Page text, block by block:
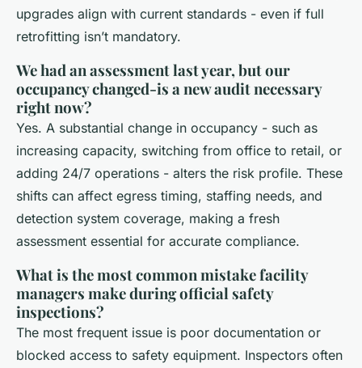
upgrades align with current standards - even if full
retrofitting isn’t mandatory.
We had an assessment last year, but our
occupancy changed-is a new audit necessary
right now?
Yes. A substantial change in occupancy - such as
increasing capacity, switching from office to retail, or
adding 24/7 operations - alters the risk profile. These
shifts can affect egress timing, staffing needs, and
detection system coverage, making a fresh
assessment essential for accurate compliance.
What is the most common mistake facility
managers make during official safety
inspections?
The most frequent issue is poor documentation or
blocked access to safety equipment. Inspectors often